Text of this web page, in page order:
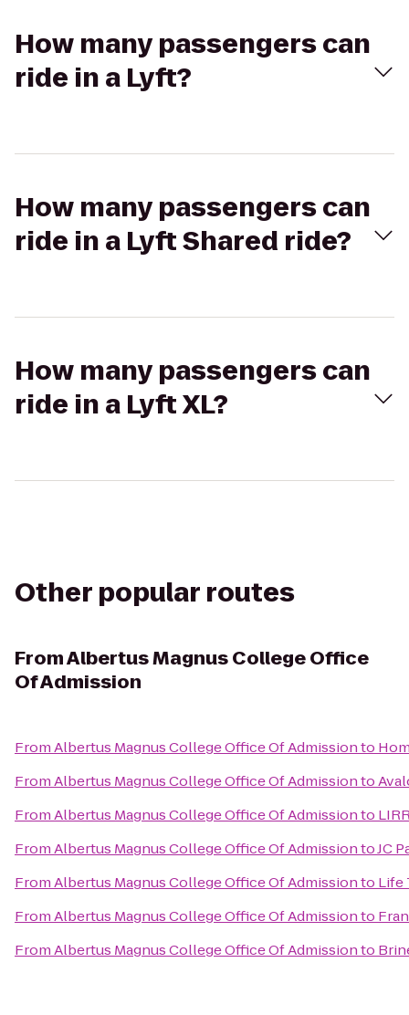
How many passengers can
ride in a Lyft?
How many passengers can
ride in a Lyft Shared ride?
How many passengers can
ride in a Lyft XL?
Other popular routes
FromAlbertus Magnus College Office
Of Admission
FromAlbertus Magnus College Office Of Admissionto
FromAlbertus Magnus College Office Of Admissionto
FromAlbertus Magnus College Office Of Admissionto
FromAlbertus Magnus College Office Of AdmissiontoJC
FromAlbertus Magnus College Office Of Admissionto Life
FromAlbertus Magnus College Office Of Admissionto
FromAlbertus Magnus College Office Of Admissionto